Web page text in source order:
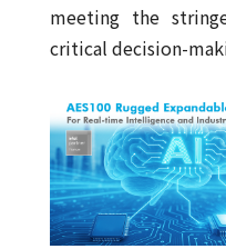
meeting the
critical decision-